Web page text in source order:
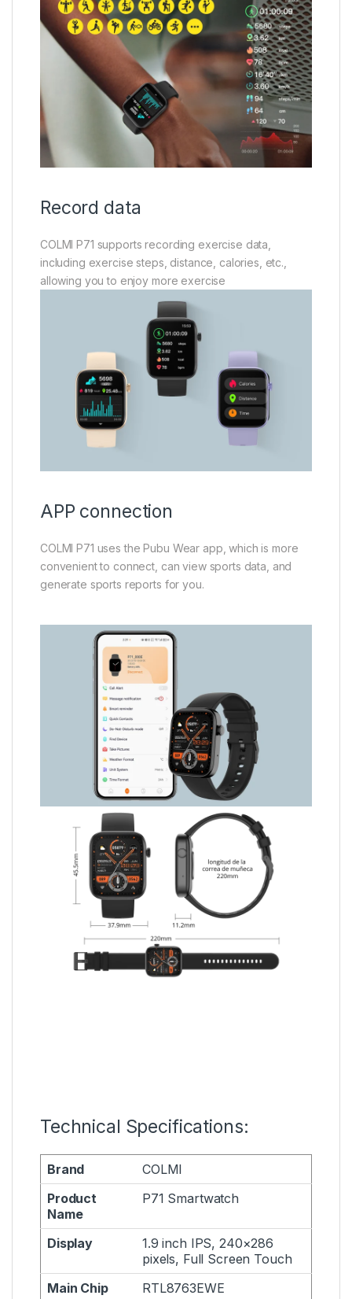
Record data
COLMI P71 supports recording exercise data,
including exercise steps, distance, calories, etc.,
allowing you to enjoy more exercise
APP connection
COLMI P71 uses the Pubu Wear app, which is more
convenient to connect, can view sports data, and
generate sports reports for you.
Technical Specifications:
Brand
COLMI
Product
Name
P71 Smartwatch
Display
1.9 inch IPS, 240×286
pixels, Full Screen Touch
Main Chip
RTL8763EWE